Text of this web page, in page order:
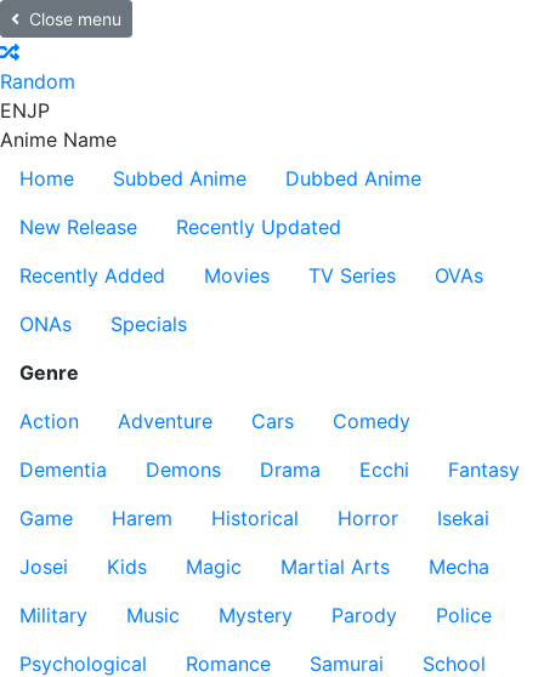
Close menu
Random
ENJP
Anime Name
Home
Subbed Anime
Dubbed Anime
New Release
Recently Updated
Recently Added
Movies TV Series
OVAs
ONAs
Specials
Genre
Action
Adventure Cars
Comedy
Dementia
Demons Drama Ecchi
Fantasy
Game
Harem Historical Horror
Isekai
Josei
Kids Magic Martial Arts
Mecha
Military
Music Mystery Parody
Police
Psychological
Romance Samurai
School